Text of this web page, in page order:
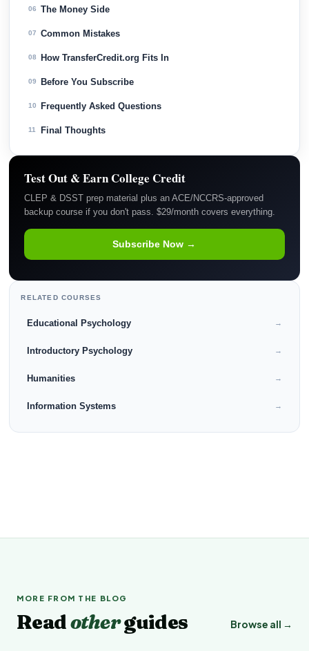
06 The Money Side
07 Common Mistakes
08 How TransferCredit.org Fits In
09 Before You Subscribe
10 Frequently Asked Questions
11 Final Thoughts
Test Out & Earn College Credit
CLEP & DSST prep material plus an ACE/NCCRS-approved
backup course if you don't pass. $29/month covers everything.
Subscribe Now →
RELATED COURSES
Educational Psychology →
Introductory Psychology →
Humanities →
Information Systems →
MORE FROM THE BLOG
Readotherguides Browse all →